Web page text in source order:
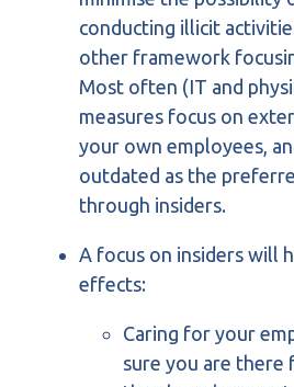
conducting illicit
other framework
Most often (IT and
measures focus on
your own employees,
outdated as the
through insiders.
A focus on insiders will
effects:
Caring for your
sure you are there